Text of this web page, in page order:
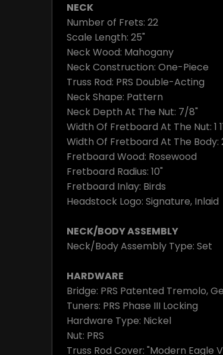
NECK
Number of Frets: 22
Scale Length: 25"
Neck Wood: Mahogany
Neck Construction: One-Piece
Truss Rod: PRS Double-Acting
Neck Shape: Pattern
Neck Depth At The Nut: 7/8"
Width Of Fretboard At The Nut: 1
Width Of Fretboard At The Body:
Fretboard Wood: Rosewood
Fretboard Radius: 10"
Fretboard Inlay: Birds
Headstock Logo: Signature, Inlaid
NECK/BODY ASSEMBLY
Neck/Body Assembly Type: Set
HARDWARE
Bridge: PRS Patented Tremolo,
Tuners: PRS Phase III Locking
Hardware Type: Nickel
Nut: PRS
Truss Rod Cover: "Modern Eagle